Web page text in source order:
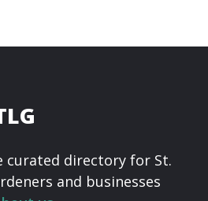
curated directory for St.
and businesses